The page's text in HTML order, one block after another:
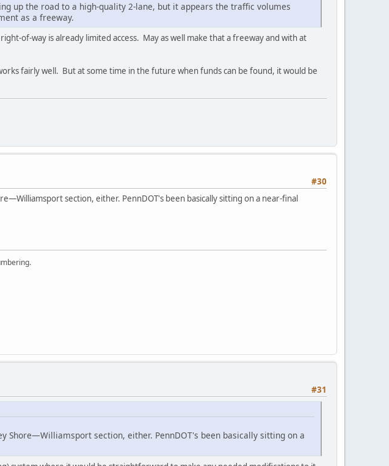
up the road to a high-quality 2-lane, but it appears the traffic volumes
as a freeway.
of-way is already limited access. May as well make that a freeway and with at
fairly well. But at some time in the future when funds can be found, it would be
#30
section, either. PennDOT's been basically sitting on a near-final
#31
Shore—Williamsport section, either. PennDOT's been basically sitting on a